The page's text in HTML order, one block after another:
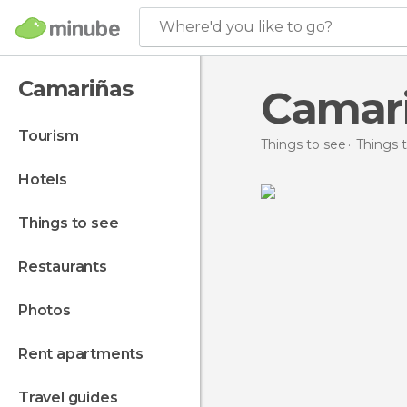
Where'd you like to go?
Camariñas
tourism
hotels
things to see
restaurants
photos
rent apartments
travel guides
Things to see Things